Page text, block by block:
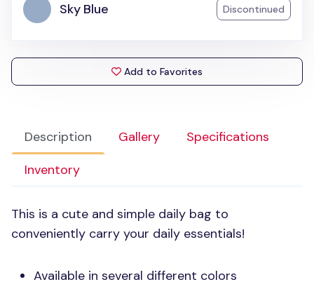
Description Gallery
Specifications
Inventory
This is a cute and simple daily bag to
conveniently carry your daily essentials!
Available in several different colors
Sky Blue Discontinued
Add to Favorites